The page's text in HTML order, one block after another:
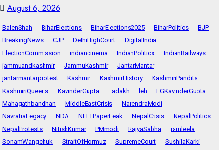
August 6, 2026
BalenShah BiharElections BiharElections2025 BiharPolitics
BJP
BreakingNews
CJP DelhiHighCourt
DigitalIndia
ElectionCommission
indiancinema IndianPolitics
IndianRailways
jammuandkashmir
JammuKashmir
JantarMantar
jantarmantarprotest
Kashmir KashmirHistory
KashmiriPandits
KashmiriQueens
KavinderGupta Ladakh leh
LGKavinderGupta
Mahagathbandhan
MiddleEastCrisis
NarendraModi
NavratraLegacy
NDA NEETPaperLeak NepalCrisis
NepalPolitics
NepalProtests
NitishKumar PMmodi RajyaSabha
ramleela
SonamWangchuk
StraitOfHormuz SupremeCourt SushilaKarki